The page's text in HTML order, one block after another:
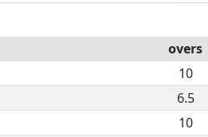
overs
10
6.5
10